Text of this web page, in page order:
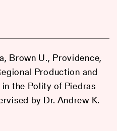
Brown U., Providence,
Production and
the Polity of Piedras
by Dr. Andrew K.